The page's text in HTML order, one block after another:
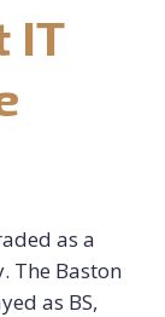
IT
as a
The Baston
as BS,